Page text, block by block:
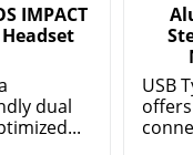
IMPACT
Headset
dual
USB